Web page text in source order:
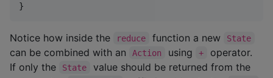
}
Notice how inside the reduce function a new State
can be combined with an Action using +
operator.
If only the
State
value should be returned from the